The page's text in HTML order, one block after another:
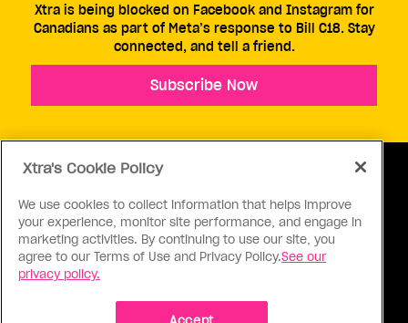
ABOUT US CONTACT US CONNECT
Xtra is being blocked on Facebook and Instagram for
Canadians as part of Meta’s response to Bill C18. Stay
connected, and tell a friend.
Subscribe Now
Xtra's Cookie Policy
We use cookies to collect information that helps improve
your experience, monitor site performance, and engage in
marketing activities. By continuing to use our site, you
agree to our Terms of Use and Privacy Policy.See our
privacy policy.